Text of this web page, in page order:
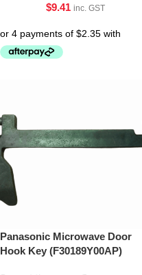
$9.41 inc. GST
Panasonic Microwave Door
Hook Key (F30189Y00AP)